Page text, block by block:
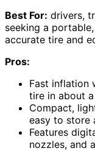
Best For: drivers,
seeking a
accurate tire and
Pros:
Fast inflation
tire in about
Compact,
easy to store
Features
nozzles, and